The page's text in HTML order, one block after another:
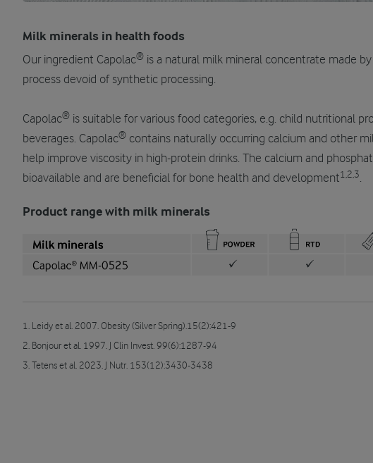
Milk minerals in health foods
Our ingredient Capolac® is a natural milk mineral concentrate made
process devoid of synthetic processing.
Capolac® is suitable for various food categories, e.g. child nutritional
beverages. Capolac® contains naturally occurring calcium and other
help improve viscosity in high-protein drinks. The calcium and
bioavailable and are beneficial for bone health and development1,2,3.
Product range with milk minerals
1. Leidy et al. 2007. Obesity (Silver Spring).15(2):421-9
2. Bonjour et al. 1997. J Clin Invest. 99(6):1287-94
3. Tetens et al. 2023. J Nutr. 153(12):3430-3438